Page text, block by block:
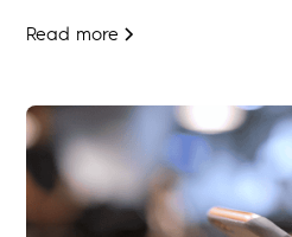
Read more